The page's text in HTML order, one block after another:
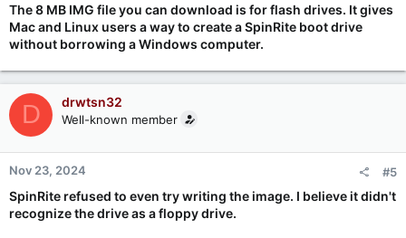
The 8 MB IMG file you can download is for flash drives. It gives
Mac and Linux users a way to create a SpinRite boot drive
without borrowing a Windows computer.
D drwtsn32
Well-known member
Nov 23, 2024 #5
SpinRite refused to even try writing the image. I believe it didn't
recognize the drive as a floppy drive.